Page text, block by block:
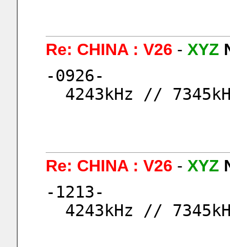
Re: CHINA : V26 - XYZ
-0926-
4243kHz //
Re: CHINA : V26 - XYZ
-1213-
4243kHz //